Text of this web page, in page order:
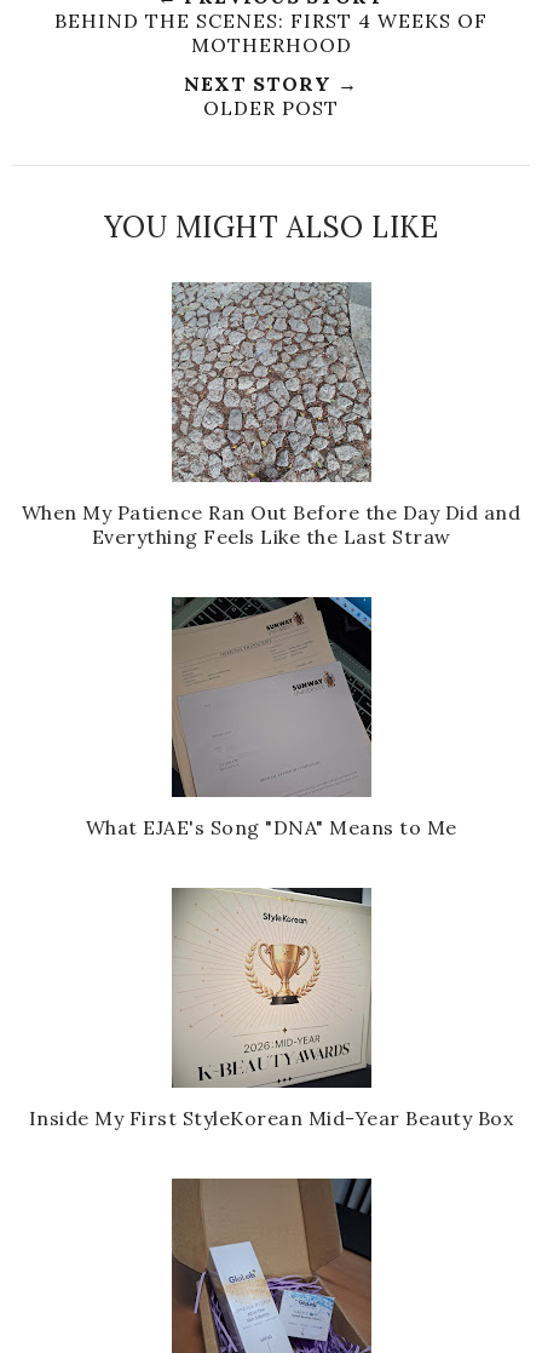
BEHIND THE SCENES: FIRST 4 WEEKS OF
MOTHERHOOD
NEXT STORY →
OLDER POST
YOU MIGHT ALSO LIKE
When My Patience Ran Out Before the Day Did and
Everything Feels Like the Last Straw
What EJAE's Song "DNA" Means to Me
Inside My First StyleKorean Mid-Year Beauty Box